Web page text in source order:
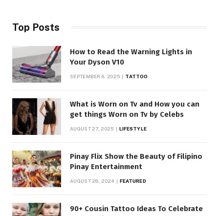
Top Posts
How to Read the Warning Lights in
Your Dyson V10
SEPTEMBER 6, 2025 TATTOO
What is Worn on Tv and How you can
get things Worn on Tv by Celebs
AUGUST 27, 2025 LIFESTYLE
Pinay Flix Show the Beauty of Filipino
Pinay Entertainment
AUGUST 28, 2024 FEATURED
90+ Cousin Tattoo Ideas To Celebrate